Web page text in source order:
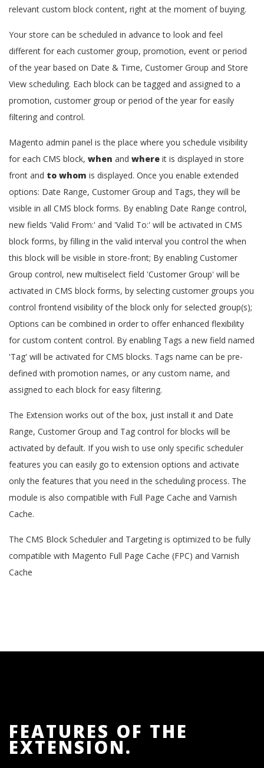
relevant custom block content, right at the moment of buying.
Your store can be scheduled in advance to look and feel
different for each customer group, promotion, event or period
of the year based on Date & Time, Customer Group and Store
View scheduling. Each block can be tagged and assigned to a
promotion, customer group or period of the year for easily
filtering and control.
Magento admin panel is the place where you schedule visibility
for each CMS block, when and where it is displayed in store
front and to whom is displayed. Once you enable extended
options: Date Range, Customer Group and Tags, they will be
visible in all CMS block forms. By enabling Date Range control,
new fields 'Valid From:' and 'Valid To:' will be activated in CMS
block forms, by filling in the valid interval you control the when
this block will be visible in store-front; By enabling Customer
Group control, new multiselect field 'Customer Group' will be
activated in CMS block forms, by selecting customer groups you
control frontend visibility of the block only for selected group(s);
Options can be combined in order to offer enhanced flexibility
for custom content control. By enabling Tags a new field named
'Tag' will be activated for CMS blocks. Tags name can be pre-
defined with promotion names, or any custom name, and
assigned to each block for easy filtering.
The Extension works out of the box, just install it and Date
Range, Customer Group and Tag control for blocks will be
activated by default. If you wish to use only specific scheduler
features you can easily go to extension options and activate
only the features that you need in the scheduling process. The
module is also compatible with Full Page Cache and Varnish
Cache.
The CMS Block Scheduler and Targeting is optimized to be fully
compatible with Magento Full Page Cache (FPC) and Varnish
Cache
FEATURES OF THE
EXTENSION.